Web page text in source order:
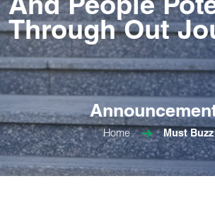
And People
Through Out
Home Must Buzz